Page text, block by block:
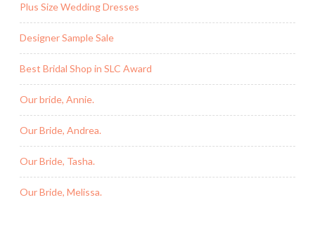
Plus Size Wedding Dresses
Designer Sample Sale
Best Bridal Shop in SLC Award
Our bride, Annie.
Our Bride, Andrea.
Our Bride, Tasha.
Our Bride, Melissa.